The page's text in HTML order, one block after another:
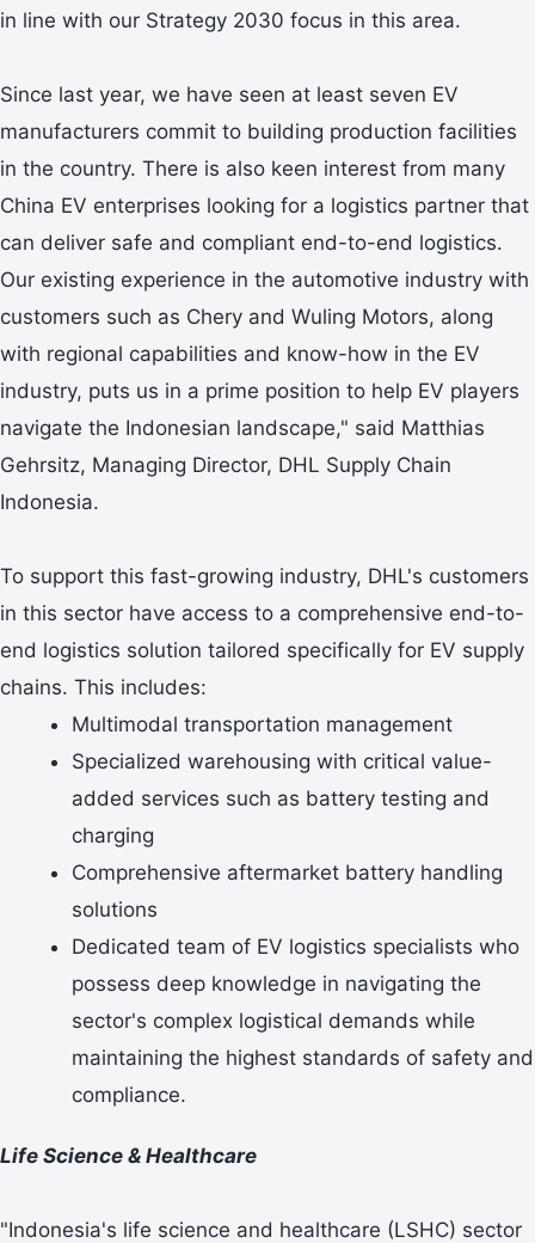
in line with our Strategy 2030 focus in this area.
Since last year, we have seen at least seven EV
manufacturers commit to building production facilities
in the country. There is also keen interest from many
China EV enterprises looking for a logistics partner that
can deliver safe and compliant end-to-end logistics.
Our existing experience in the automotive industry with
customers such as Chery and Wuling Motors, along
with regional capabilities and know-how in the EV
industry, puts us in a prime position to help EV players
navigate the Indonesian landscape," said Matthias
Gehrsitz, Managing Director, DHL Supply Chain
Indonesia.
To support this fast-growing industry, DHL's customers
in this sector have access to a comprehensive end-to-
end logistics solution tailored specifically for EV supply
chains. This includes:
Multimodal transportation management
Specialized warehousing with critical value-
added services such as battery testing and
charging
Comprehensive aftermarket battery handling
solutions
Dedicated team of EV logistics specialists who
possess deep knowledge in navigating the
sector's complex logistical demands while
maintaining the highest standards of safety and
compliance.
Life Science & Healthcare
"Indonesia's life science and healthcare (LSHC) sector